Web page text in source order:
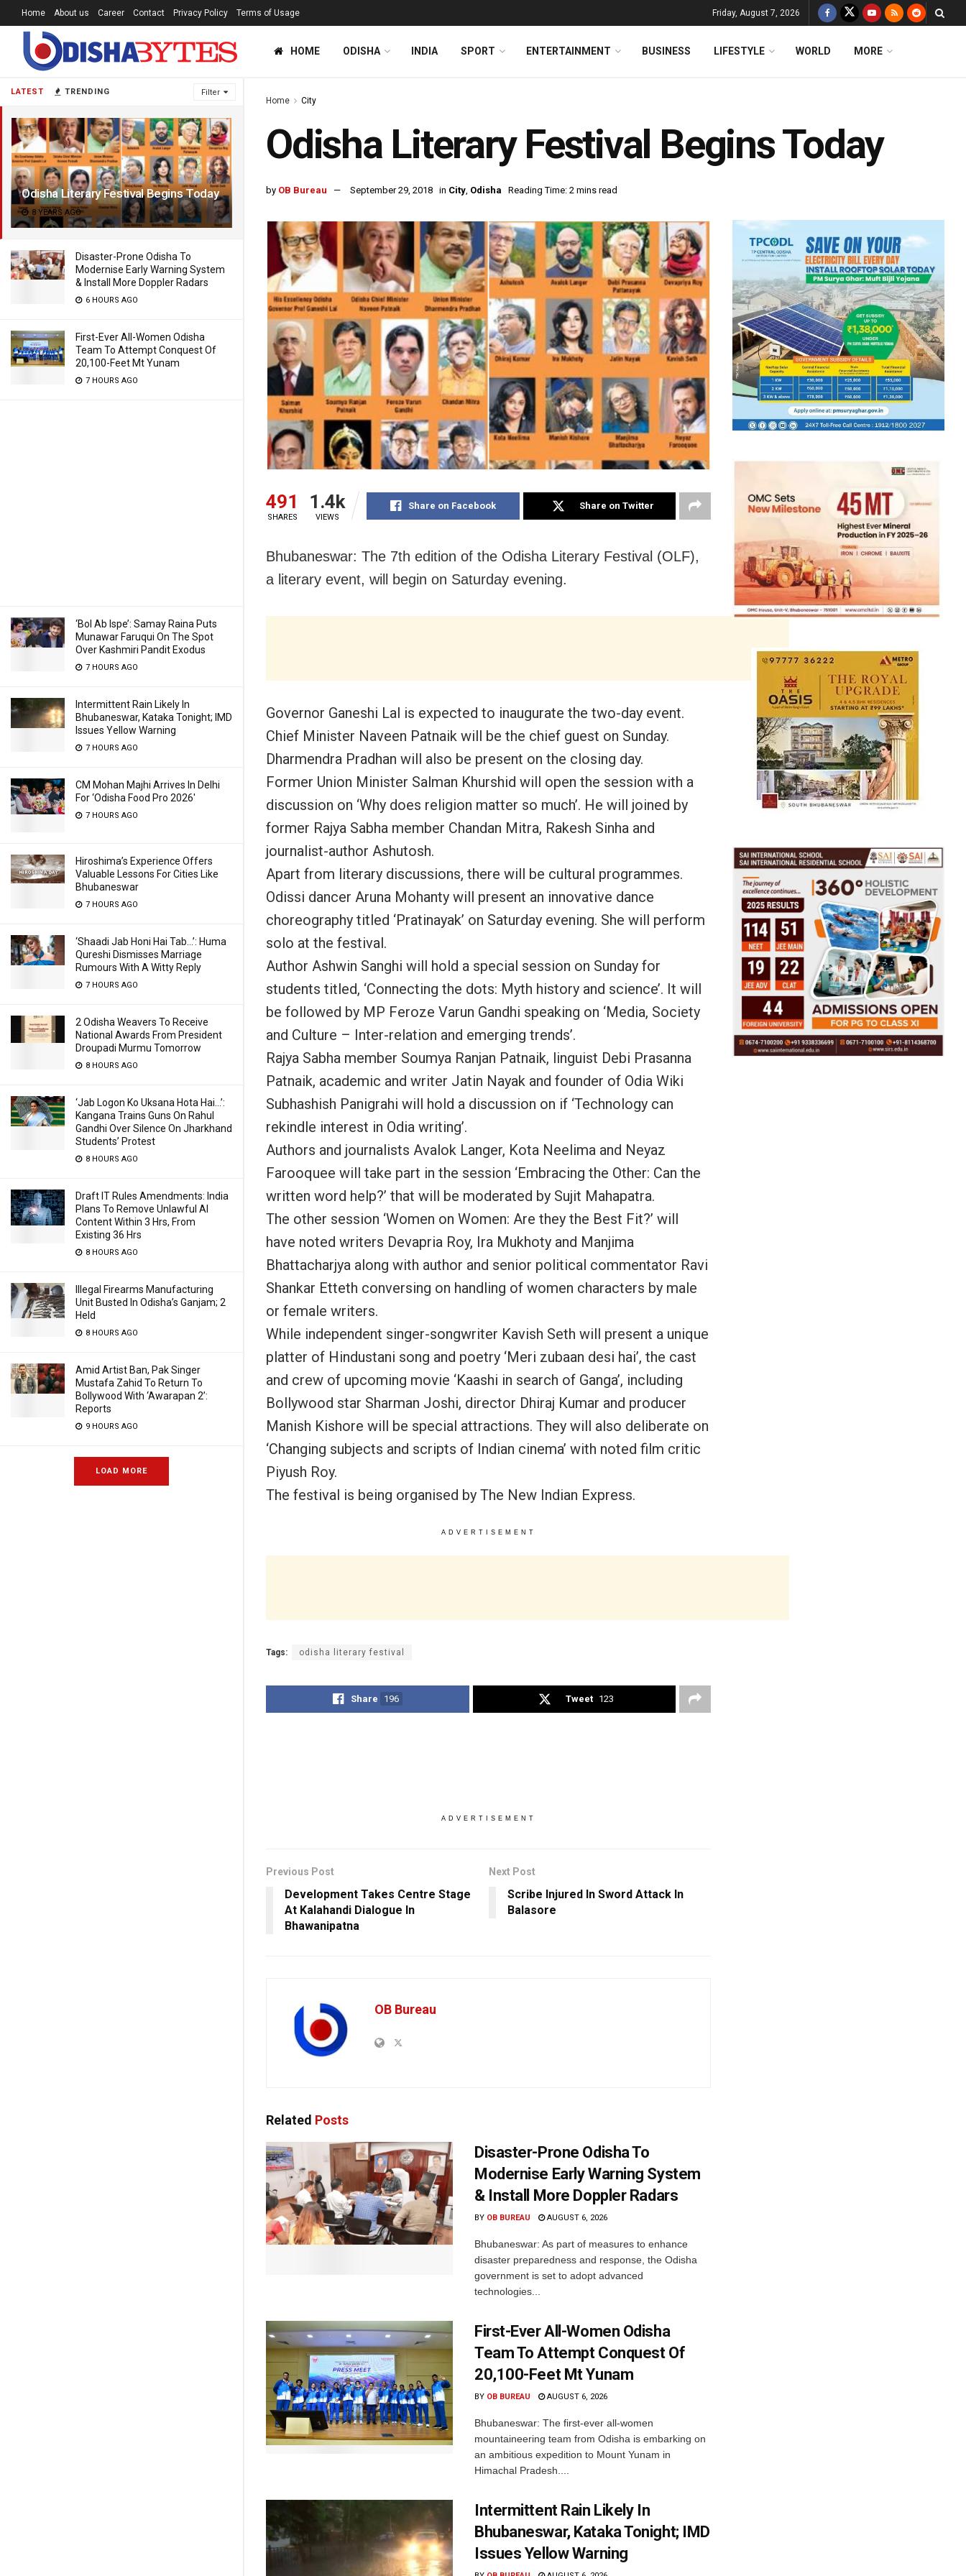
LATEST TRENDING Filter
Odisha Literary Festival Begins Today
8 YEARS AGO
Disaster-Prone Odisha To
Modernise Early Warning System
& Install More Doppler Radars
6 HOURS AGO
First-Ever All-Women Odisha
Team To Attempt Conquest Of
20,100-Feet Mt Yunam
7 HOURS AGO
‘Bol Ab Ispe’: Samay Raina Puts
Munawar Faruqui On The Spot
Over Kashmiri Pandit Exodus
7 HOURS AGO
Intermittent Rain Likely In
Bhubaneswar, Kataka Tonight; IMD
Issues Yellow Warning
7 HOURS AGO
CM Mohan Majhi Arrives In Delhi
For ‘Odisha Food Pro 2026′
7 HOURS AGO
Hiroshima’s Experience Offers
Valuable Lessons For Cities Like
Bhubaneswar
7 HOURS AGO
‘Shaadi Jab Honi Hai Tab…’: Huma
Qureshi Dismisses Marriage
Rumours With A Witty Reply
7 HOURS AGO
2 Odisha Weavers To Receive
National Awards From President
Droupadi Murmu Tomorrow
8 HOURS AGO
‘Jab Logon Ko Uksana Hota Hai…’:
Kangana Trains Guns On Rahul
Gandhi Over Silence On Jharkhand
Students’ Protest
8 HOURS AGO
Draft IT Rules Amendments: India
Plans To Remove Unlawful AI
Content Within 3 Hrs, From
Existing 36 Hrs
8 HOURS AGO
Illegal Firearms Manufacturing
Unit Busted In Odisha’s Ganjam; 2
Held
8 HOURS AGO
Amid Artist Ban, Pak Singer
Mustafa Zahid To Return To
Bollywood With ‘Awarapan 2’:
Reports
9 HOURS AGO
LOAD MORE
Home About us Career Contact Privacy Policy Terms of Usage Friday, August 7, 2026
HOME ODISHA INDIA SPORT ENTERTAINMENT BUSINESS LIFESTYLE WORLD MORE
Home City
Odisha Literary Festival Begins Today
by OB Bureau September 29, 2018 in City, Odisha Reading Time: 2 mins read
491
SHARES
1.4k
VIEWS
Share on Facebook Share on Twitter
Bhubaneswar: The 7th edition of the Odisha Literary Festival (OLF),
a literary event, will begin on Saturday evening.
Governor Ganeshi Lal is expected to inaugurate the two-day event.
Chief Minister Naveen Patnaik will be the chief guest on Sunday.
Dharmendra Pradhan will also be present on the closing day.
Former Union Minister Salman Khurshid will open the session with a
discussion on ‘Why does religion matter so much’. He will joined by
former Rajya Sabha member Chandan Mitra, Rakesh Sinha and
journalist-author Ashutosh.
Apart from literary discussions, there will be cultural programmes.
Odissi dancer Aruna Mohanty will present an innovative dance
choreography titled ‘Pratinayak’ on Saturday evening. She will perform
solo at the festival.
Author Ashwin Sanghi will hold a special session on Sunday for
students titled, ‘Connecting the dots: Myth history and science’. It will
be followed by MP Feroze Varun Gandhi speaking on ‘Media, Society
and Culture – Inter-relation and emerging trends’.
Rajya Sabha member Soumya Ranjan Patnaik, linguist Debi Prasanna
Patnaik, academic and writer Jatin Nayak and founder of Odia Wiki
Subhashish Panigrahi will hold a discussion on if ‘Technology can
rekindle interest in Odia writing’.
Authors and journalists Avalok Langer, Kota Neelima and Neyaz
Farooquee will take part in the session ‘Embracing the Other: Can the
written word help?’ that will be moderated by Sujit Mahapatra.
The other session ‘Women on Women: Are they the Best Fit?’ will
have noted writers Devapria Roy, Ira Mukhoty and Manjima
Bhattacharjya along with author and senior political commentator Ravi
Shankar Etteth conversing on handling of women characters by male
or female writers.
While independent singer-songwriter Kavish Seth will present a unique
platter of Hindustani song and poetry ‘Meri zubaan desi hai’, the cast
and crew of upcoming movie ‘Kaashi in search of Ganga’, including
Bollywood star Sharman Joshi, director Dhiraj Kumar and producer
Manish Kishore will be special attractions. They will also deliberate on
‘Changing subjects and scripts of Indian cinema’ with noted film critic
Piyush Roy.
The festival is being organised by The New Indian Express.
ADVERTISEMENT
Tags: odisha literary festival
Share 196 Tweet 123
ADVERTISEMENT
Previous Post
Development Takes Centre Stage
At Kalahandi Dialogue In
Bhawanipatna
Next Post
Scribe Injured In Sword Attack In
Balasore
OB Bureau
Related Posts
Disaster-Prone Odisha To
Modernise Early Warning System
& Install More Doppler Radars
BY OB BUREAU AUGUST 6, 2026
Bhubaneswar: As part of measures to enhance
disaster preparedness and response, the Odisha
government is set to adopt advanced
technologies...
First-Ever All-Women Odisha
Team To Attempt Conquest Of
20,100-Feet Mt Yunam
BY OB BUREAU AUGUST 6, 2026
Bhubaneswar: The first-ever all-women
mountaineering team from Odisha is embarking on
an ambitious expedition to Mount Yunam in
Himachal Pradesh....
Intermittent Rain Likely In
Bhubaneswar, Kataka Tonight; IMD
Issues Yellow Warning